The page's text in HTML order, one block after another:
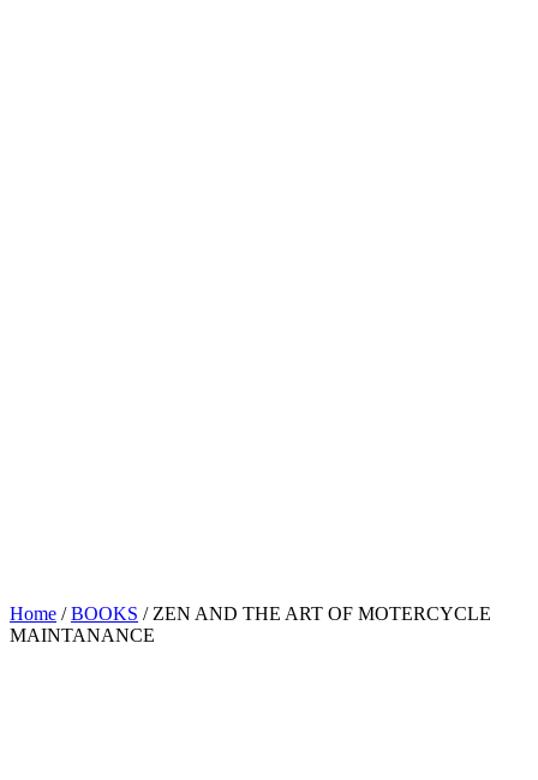
Home /BOOKS / ZEN AND THE ART OF MOTERCYCLE
MAINTANANCE